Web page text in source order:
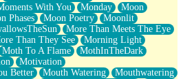
With You Monday
Moon
Phases Moon Poetry
Moonlit
More Than Meets The Eye
Than They See
Morning Light
Moth To A Flame
MothInTheDark
Motivation
Better
Mouth Watering
Mouthwatering